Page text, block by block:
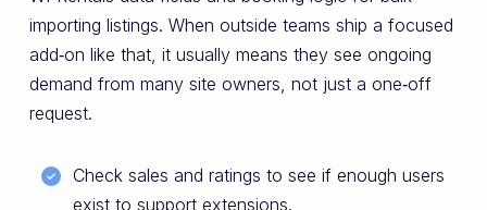
importing listings. When outside teams ship a focused
add‑on like that, it usually means they see ongoing
demand from many site owners, not just a one‑off
request.
Check sales and ratings to see if enough users
exist to support extensions.